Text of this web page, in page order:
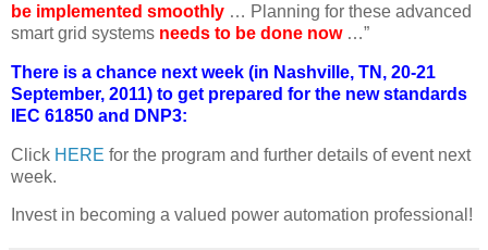
be implemented smoothly … Planning for these advanced
smart grid systems needs to be done now…”
There is a chance next week (in Nashville, TN, 20-21
September, 2011) to get prepared for the new standards
IEC 61850 and DNP3:
Click HERE for the program and further details of event next
week.
Invest in becoming a valued power automation professional!